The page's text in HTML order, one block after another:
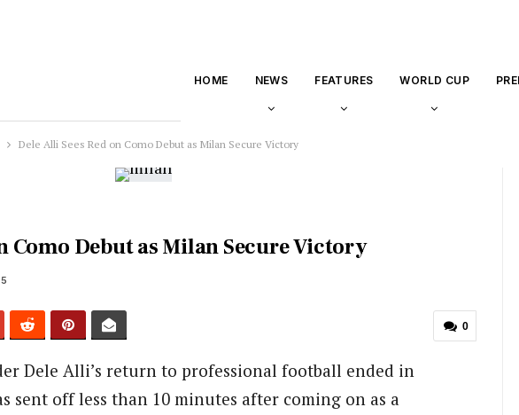
HOME NEWS FEATURES WORLD CUP
Dele Alli Sees Red on Como Debut as Milan Secure Victory
Como Debut as Milan Secure Victory
0
Dele Alli’s return to professional football ended in
sent off less than 10 minutes after coming on as a